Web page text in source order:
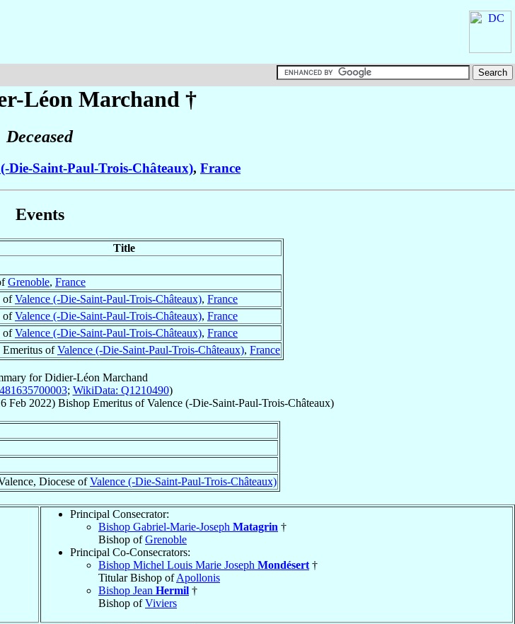
Léon Marchand †
Deceased
(-Die-Saint-Paul-Trois-Châteaux), France
Events
Title
Grenoble, France
ofValence (-Die-Saint-Paul-Trois-Châteaux), France
ofValence (-Die-Saint-Paul-Trois-Châteaux), France
ofValence (-Die-Saint-Paul-Trois-Châteaux), France
Emeritus ofValence (-Die-Saint-Paul-Trois-Châteaux), France
forDidier-Léon Marchand
; WikiData: Q1210490)
Feb 2022) Bishop EmeritusofValence (-Die-Saint-Paul-Trois-Châteaux)
Diocese ofValence (-Die-Saint-Paul-Trois-Châteaux)
Principal Consecrator:
Bishop Gabriel-Marie-Joseph Matagrin †
Bishop ofGrenoble
Principal Co-Consecrators:
Bishop Michel Louis Marie Joseph Mondésert †
Titular Bishop ofApollonis
Bishop Jean Hermil †
Bishop ofViviers